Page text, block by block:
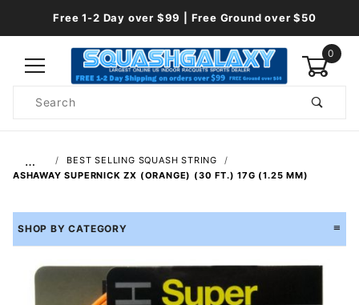
Free 1-2 Day over $99 | Free Ground over $50
0
Search
…
BEST SELLING SQUASH STRING
ASHAWAY SUPERNICK ZX (ORANGE) (30 FT.) 17G (1.25 MM)
SHOP BY CATEGORY